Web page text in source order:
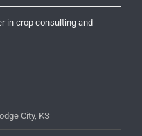
in crop consulting and
City, KS